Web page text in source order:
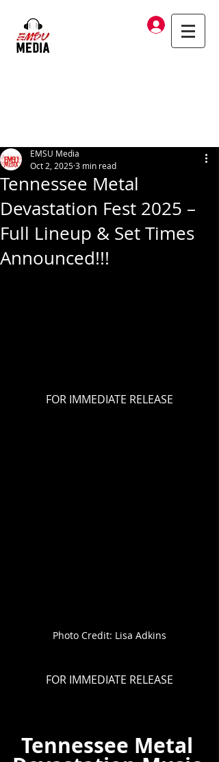
Log In
Tennessee Metal
Devastation Fest 2025 –
Full Lineup & Set Times
Announced!!!
EMSU Media
Oct 2, 20253 min read
FOR IMMEDIATE RELEASE
Photo Credit: Lisa Adkins
FOR IMMEDIATE RELEASE
Tennessee Metal